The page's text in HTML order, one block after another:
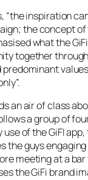
“the inspiration
the concept
what the
together
an air of class
a group of
of the GiFI
the guys engaging
meeting at a
the GiFi brand